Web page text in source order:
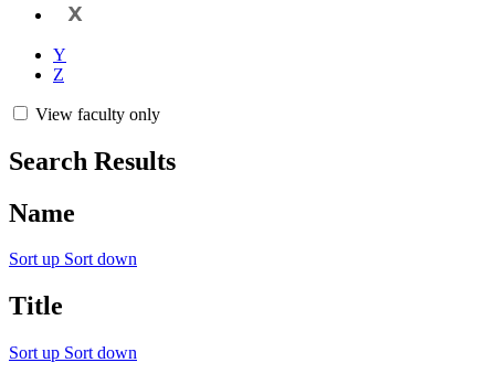
X
Y
Z
View faculty only
Search Results
Name
Sort up Sort down
Title
Sort up Sort down